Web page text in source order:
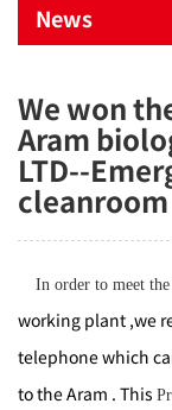
News
We won
Aram
LTD--
cleanroom
In order to meet
working plant ,we
telephone which
to the Aram . This